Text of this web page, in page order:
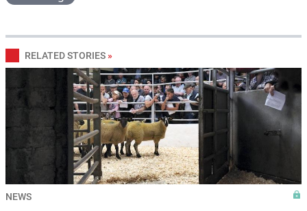
RELATED STORIES »
NEWS